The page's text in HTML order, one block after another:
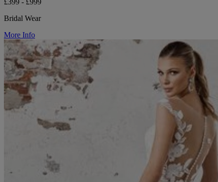
£399 - £999
Bridal Wear
More Info